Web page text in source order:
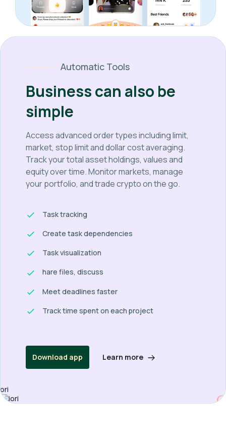
Automatic Tools
Business can also be
simple
Access advanced order types including limit,
market, stop limit and dollar cost averaging.
Track your total asset holdings, values and
equity over time. Monitor markets, manage
your portfolio, and trade crypto on the go.
Task tracking
Create task dependencies
Task visualization
hare files, discuss
Meet deadlines faster
Track time spent on each project
Download app Learn more